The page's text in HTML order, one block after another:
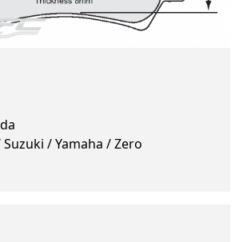
/ Yamaha / Zero